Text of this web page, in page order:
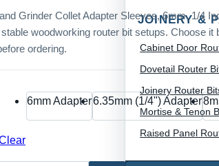
JOINERY &
Cabinet Door
Dovetail Router
Joinery Router
Mortise & Tenon
Raised Panel
range:
$1.09
$3.28
Grinder Collet Adapter Sleeves, 6mm, 1/4
woodworking router bit setups. Choose
ordering.
6mm Adapter6.35mm (1/4") Adapter